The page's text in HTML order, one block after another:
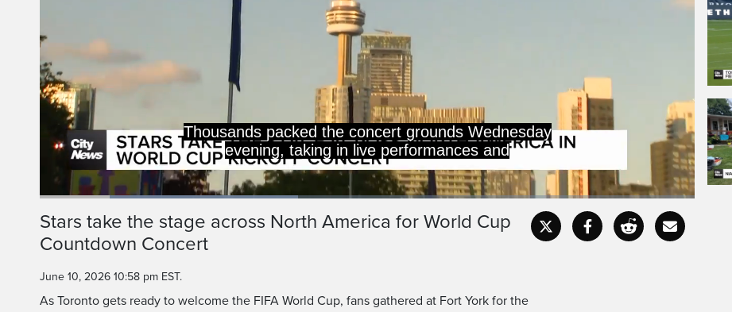
Thousands packed the concert grounds Wednesday
evening, taking in live performances and
Pause Unmute
Time
Loaded:
CaptionsFullscreen
Stars take the stage across North America for World Cup
Countdown Concert
June 10, 2026 10:58 pm EST.
As Toronto gets ready to welcome the FIFA World Cup, fans gathered at Fort York for the